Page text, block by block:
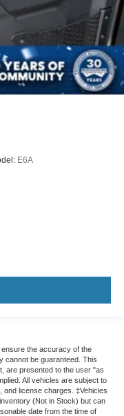
E6A
the accuracy of the
cannot be guaranteed. This
are presented to the user "as
All vehicles are subject to
and license charges. ‡Vehicles
(Not in Stock) but can
date from the time of